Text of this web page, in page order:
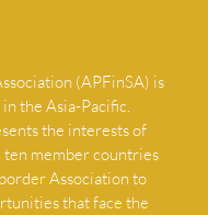
(APFinSA) is
the Asia-Pacific.
the interests of
ten member countries
Association to
that face the